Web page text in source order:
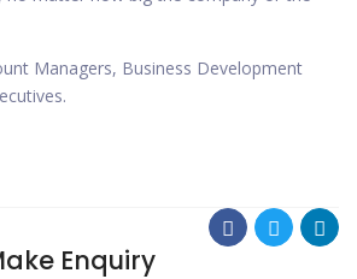
Managers, Business Development
Enquiry